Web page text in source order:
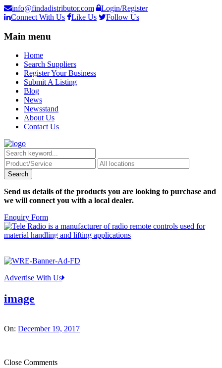
info@findadistributor.com
Login/Register
Connect With Us
Like Us Follow Us
Main menu
Home
Search Suppliers
Register Your Business
Submit A Listing
Blog
News
Newsstand
About Us
Contact Us
Send us details of the products you are looking to purchase and
we will connect you with a local dealer.
Enquiry Form
Advertise With Us
image
On: December 19, 2017
Close Comments